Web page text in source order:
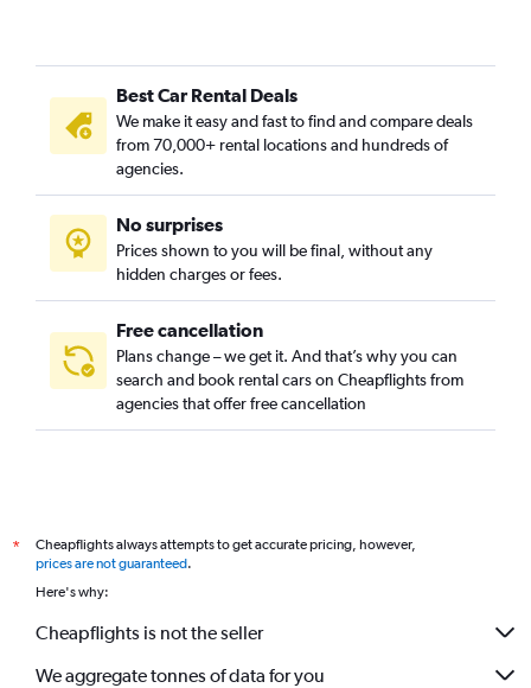
Best Car Rental Deals
We make it easy and fast to find and compare deals
from 70,000+ rental locations and hundreds of
agencies.
No surprises
Prices shown to you will be final, without any
hidden charges or fees.
Free cancellation
Plans change – we get it. And that’s why you can
search and book rental cars on Cheapflights from
agencies that offer free cancellation
*
Cheapflights always attempts to get accurate pricing, however,
prices are not guaranteed.
Here's why:
Cheapflights is not the seller
We aggregate tonnes of data for you